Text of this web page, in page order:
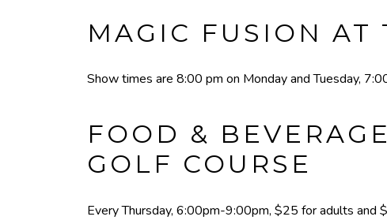
MAGIC FUSION AT
Show times are 8:00 pm on Monday and Tuesday,
FOOD &
GOLF COURSE
Every Thursday, 6:00pm-9:00pm, $25 for adults and